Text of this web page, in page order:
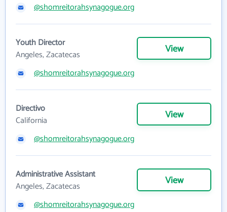
@shomreitorahsynagogue.org
Youth Director
Angeles, Zacatecas
View
@shomreitorahsynagogue.org
Directivo
California
View
@shomreitorahsynagogue.org
Administrative Assistant
Angeles, Zacatecas
View
@shomreitorahsynagogue.org